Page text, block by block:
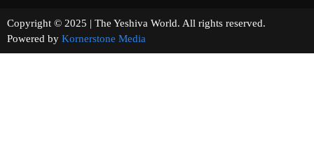
Copyright © 2025 | The Yeshiva World. All rights reserved.
Powered by Kornerstone Media